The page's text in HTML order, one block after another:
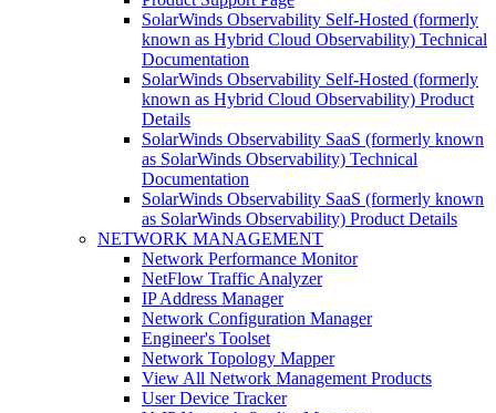
SolarWinds Observability Self-Hosted (formerly
known as Hybrid Cloud Observability) Technical
Documentation
SolarWinds Observability Self-Hosted (formerly
known as Hybrid Cloud Observability) Product
Details
SolarWinds Observability SaaS (formerly known
as SolarWinds Observability) Technical
Documentation
SolarWinds Observability SaaS (formerly known
as SolarWinds Observability) Product Details
NETWORK MANAGEMENT
Network Performance Monitor
NetFlow Traffic Analyzer
IP Address Manager
Network Configuration Manager
Engineer's Toolset
Network Topology Mapper
View All Network Management Products
User Device Tracker